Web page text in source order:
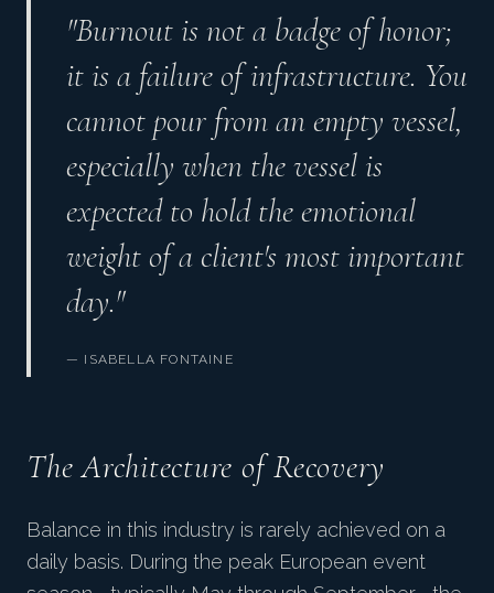
"Burnout is not a badge of honor;
it is a failure of infrastructure. You
cannot pour from an empty vessel,
especially when the vessel is
expected to hold the emotional
weight of a client's most important
day."
— ISABELLA FONTAINE
The Architecture of Recovery
Balance in this industry is rarely achieved on a
daily basis. During the peak European event